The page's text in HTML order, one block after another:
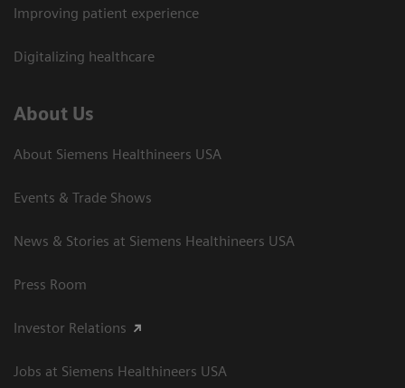
Improving patient experience
Digitalizing healthcare
About Us
About Siemens Healthineers USA
Events & Trade Shows
News & Stories at Siemens Healthineers USA
Press Room
Investor Relations
Jobs at Siemens Healthineers USA